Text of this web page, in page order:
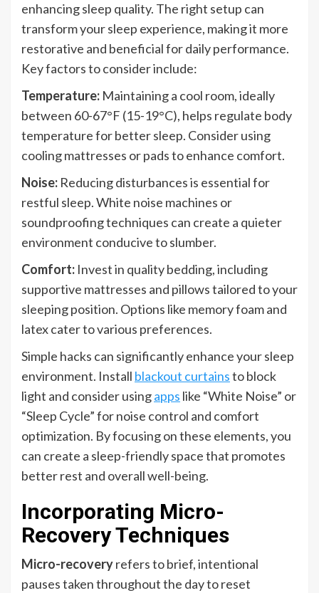
enhancing sleep quality. The right setup can
transform your sleep experience, making it more
restorative and beneficial for daily performance.
Key factors to consider include:
Temperature: Maintaining a cool room, ideally
between 60-67°F (15-19°C), helps regulate body
temperature for better sleep. Consider using
cooling mattresses or pads to enhance comfort.
Noise: Reducing disturbances is essential for
restful sleep. White noise machines or
soundproofing techniques can create a quieter
environment conducive to slumber.
Comfort: Invest in quality bedding, including
supportive mattresses and pillows tailored to your
sleeping position. Options like memory foam and
latex cater to various preferences.
Simple hacks can significantly enhance your sleep
environment. Install blackout curtainsto block
light and consider usingapps like “White Noise” or
“Sleep Cycle” for noise control and comfort
optimization. By focusing on these elements, you
can create a sleep-friendly space that promotes
better rest and overall well-being.
Incorporating Micro-
Recovery Techniques
Micro-recoveryrefers to brief, intentional
pauses taken throughout the day to reset